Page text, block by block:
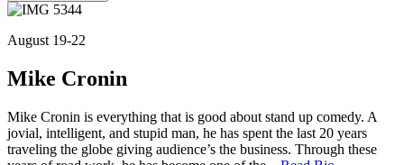
August 19-22
Mike Cronin
Mike Cronin is everything that is good about stand up comedy. A
jovial, intelligent, and stupid man, he has spent the last 20 years
traveling the globe giving audience’s the business. Through these